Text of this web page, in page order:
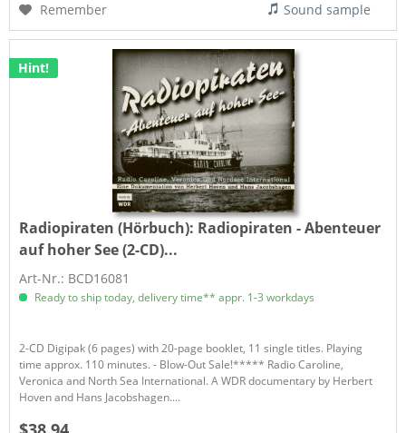
Remember
Sound sample
Hint!
Radiopiraten (Hörbuch): Radiopiraten - Abenteuer
auf hoher See (2-CD)...
Art-Nr.: BCD16081
Ready to ship today, delivery time** appr. 1-3 workdays
2-CD Digipak (6 pages) with 20-page booklet, 11 single titles. Playing
time approx. 110 minutes. - Blow-Out Sale!***** Radio Caroline,
Veronica and North Sea International. A WDR documentary by Herbert
Hoven and Hans Jacobshagen....